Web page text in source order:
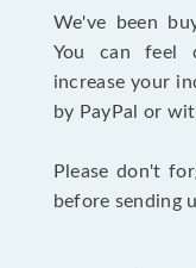
We've been
You can feel
increase your
by PayPal or
Please don't
before sending